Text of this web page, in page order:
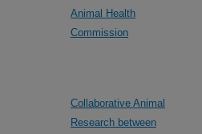
Animal Health
Commission
Collaborative Animal
Research between